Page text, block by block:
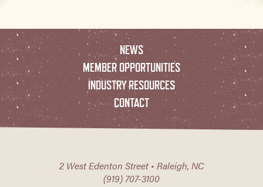
NEWS
MEMBER OPPORTUNITIES
INDUSTRY RESOURCES
CONTACT
2 West Edenton Street • Raleigh, NC
(919) 707-3100